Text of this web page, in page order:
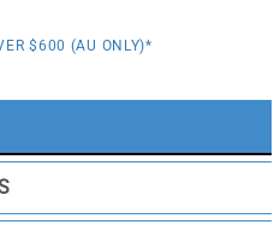
$600 (AU ONLY)*